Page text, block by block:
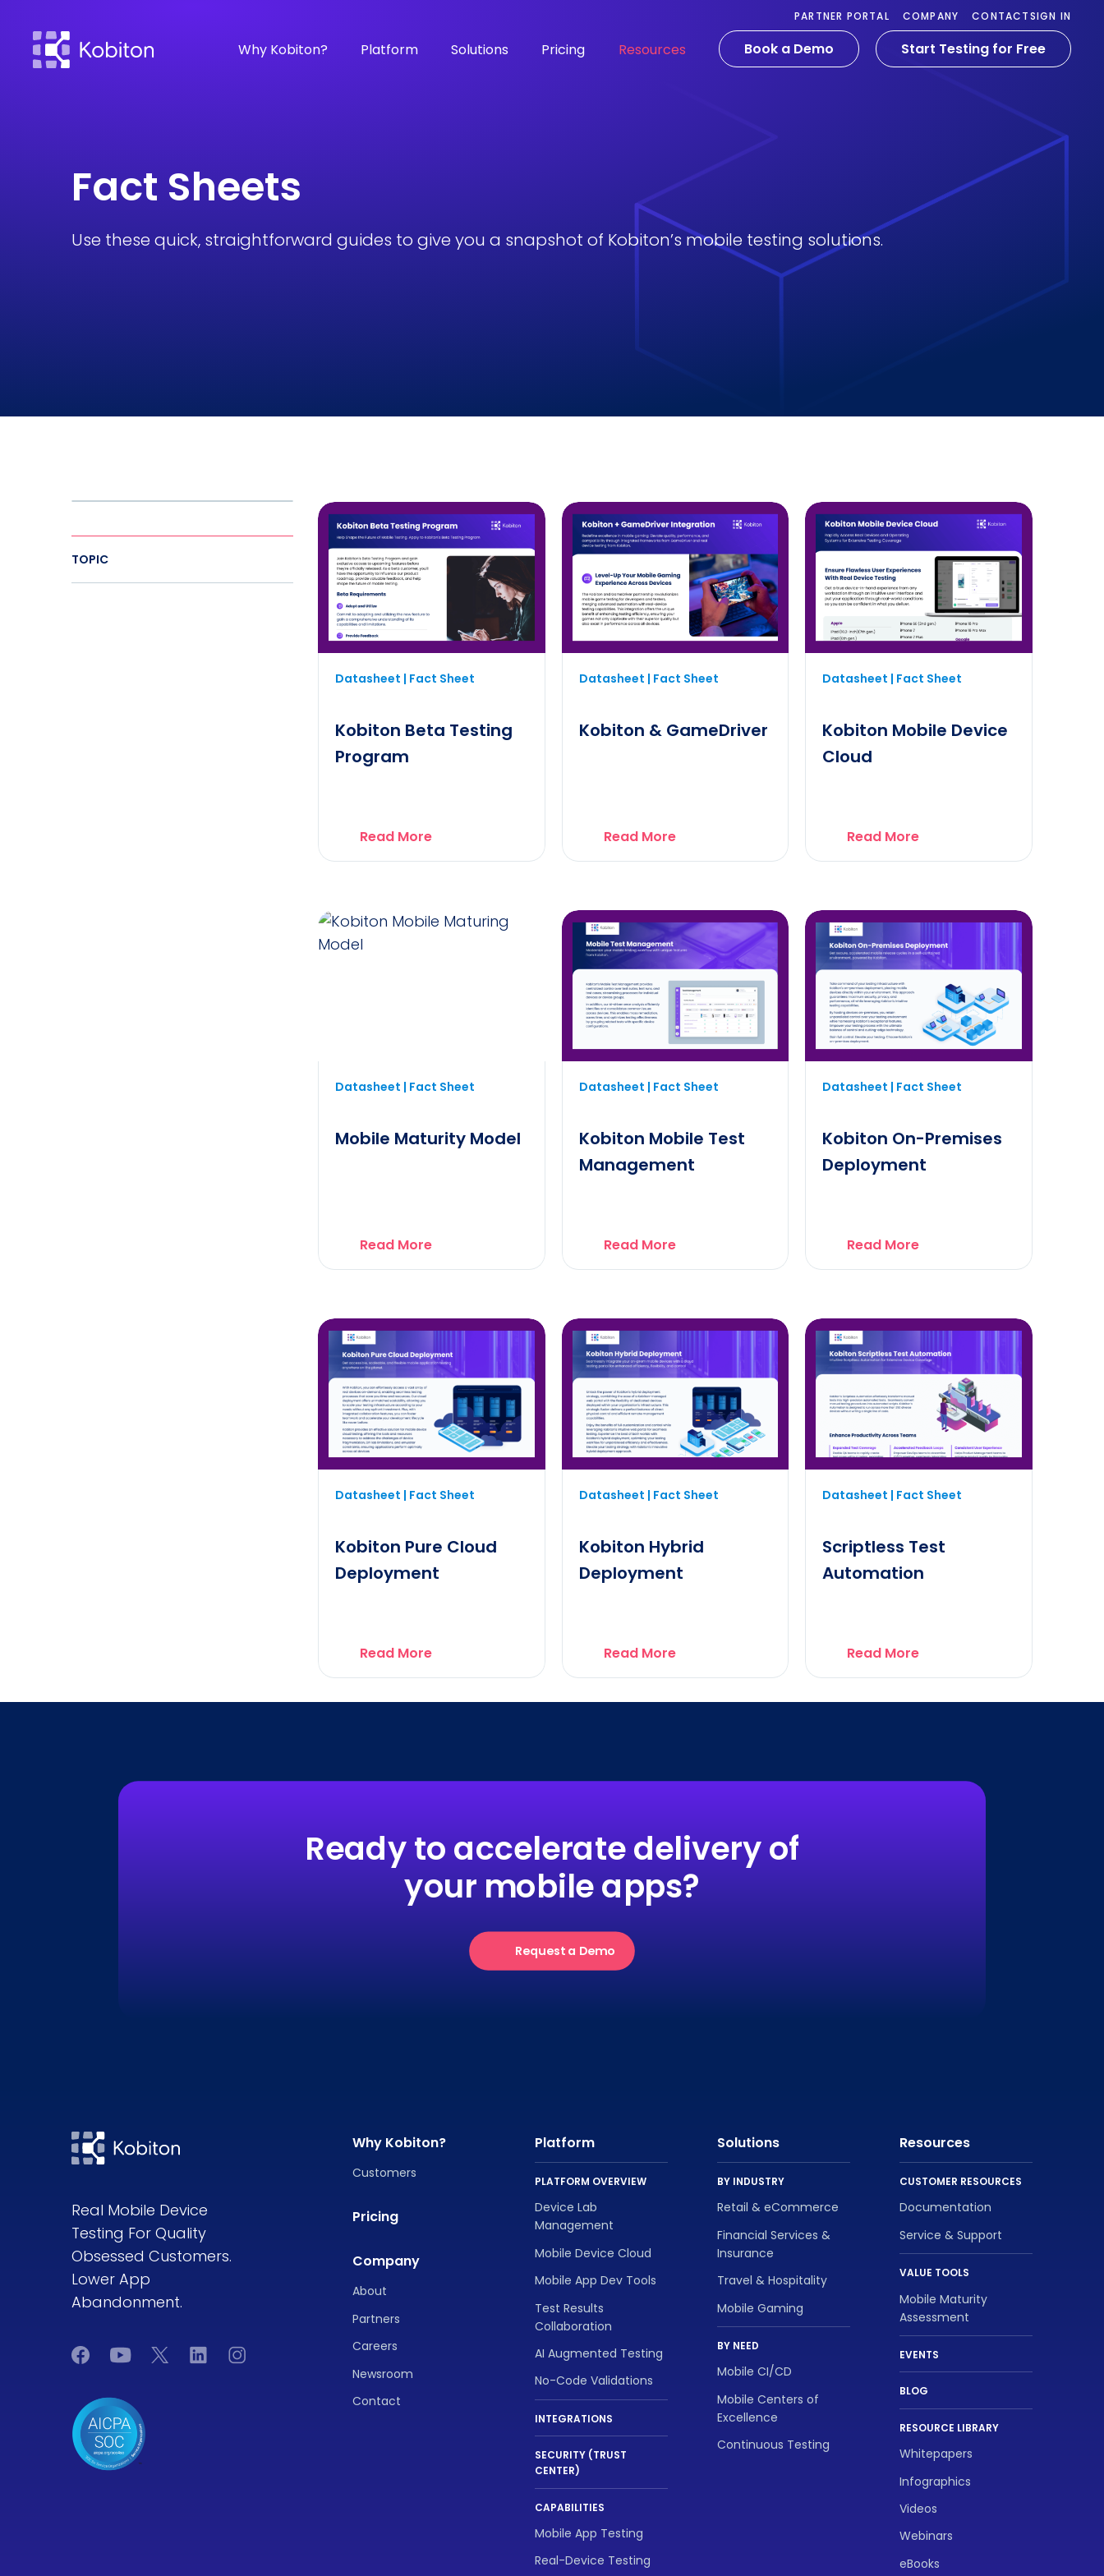
PARTNER PORTAL COMPANY CONTACTSIGN IN
Why Kobiton? Platform Solutions Pricing Resources Book a Demo Start Testing for Free
Fact Sheets
Use these quick, straightforward guides to give you a snapshot of Kobiton’s mobile testing solutions.
TOPIC
Datasheet | Fact Sheet
Kobiton Beta Testing
Program
Read More
Datasheet | Fact Sheet
Kobiton & GameDriver
Read More
Datasheet | Fact Sheet
Kobiton Mobile Device
Cloud
Read More
Datasheet | Fact Sheet
Mobile Maturity Model
Read More
Datasheet | Fact Sheet
Kobiton Mobile Test
Management
Read More
Datasheet | Fact Sheet
Kobiton On-Premises
Deployment
Read More
Datasheet | Fact Sheet
Kobiton Pure Cloud
Deployment
Read More
Datasheet | Fact Sheet
Kobiton Hybrid
Deployment
Read More
Datasheet | Fact Sheet
Scriptless Test
Automation
Read More
Ready to accelerate delivery of
your mobile apps?
Request a Demo
Real Mobile Device
Testing For Quality
Obsessed Customers.
Lower App
Abandonment.
Why Kobiton?
Customers
Pricing
Company
About
Partners
Careers
Newsroom
Contact
Platform
PLATFORM OVERVIEW
Device Lab
Management
Mobile Device Cloud
Mobile App Dev Tools
Test Results
Collaboration
AI Augmented Testing
No-Code Validations
INTEGRATIONS
SECURITY (TRUST
CENTER)
CAPABILITIES
Mobile App Testing
Real-Device Testing
Solutions
BY INDUSTRY
Retail & eCommerce
Financial Services &
Insurance
Travel & Hospitality
Mobile Gaming
BY NEED
Mobile CI/CD
Mobile Centers of
Excellence
Continuous Testing
Resources
CUSTOMER RESOURCES
Documentation
Service & Support
VALUE TOOLS
Mobile Maturity
Assessment
EVENTS
BLOG
RESOURCE LIBRARY
Whitepapers
Infographics
Videos
Webinars
eBooks